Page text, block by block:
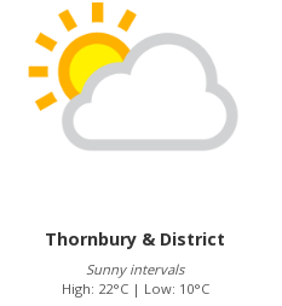
Thornbury & District
Sunny intervals
High: 22°C | Low: 10°C